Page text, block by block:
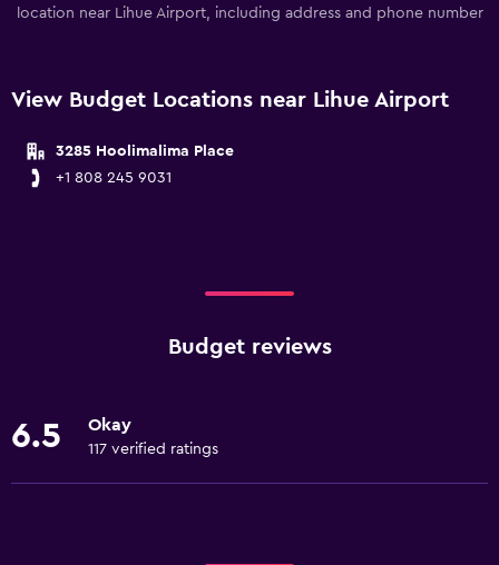
location near Lihue Airport, including address and phone number
View Budget Locations near Lihue Airport
3285 Hoolimalima Place
+1 808 245 9031
Budget reviews
6.5 Okay
117 verified ratings